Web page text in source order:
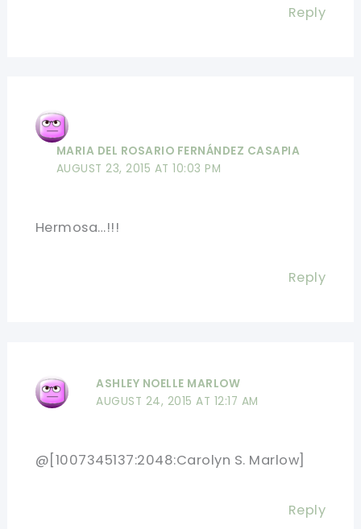
Reply
MARIA DEL ROSARIO FERNÁNDEZ CASAPIA
AUGUST 23, 2015 AT 10:03 PM
Hermosa…!!!
Reply
ASHLEY NOELLE MARLOW
AUGUST 24, 2015 AT 12:17 AM
@[1007345137:2048:Carolyn S. Marlow]
Reply